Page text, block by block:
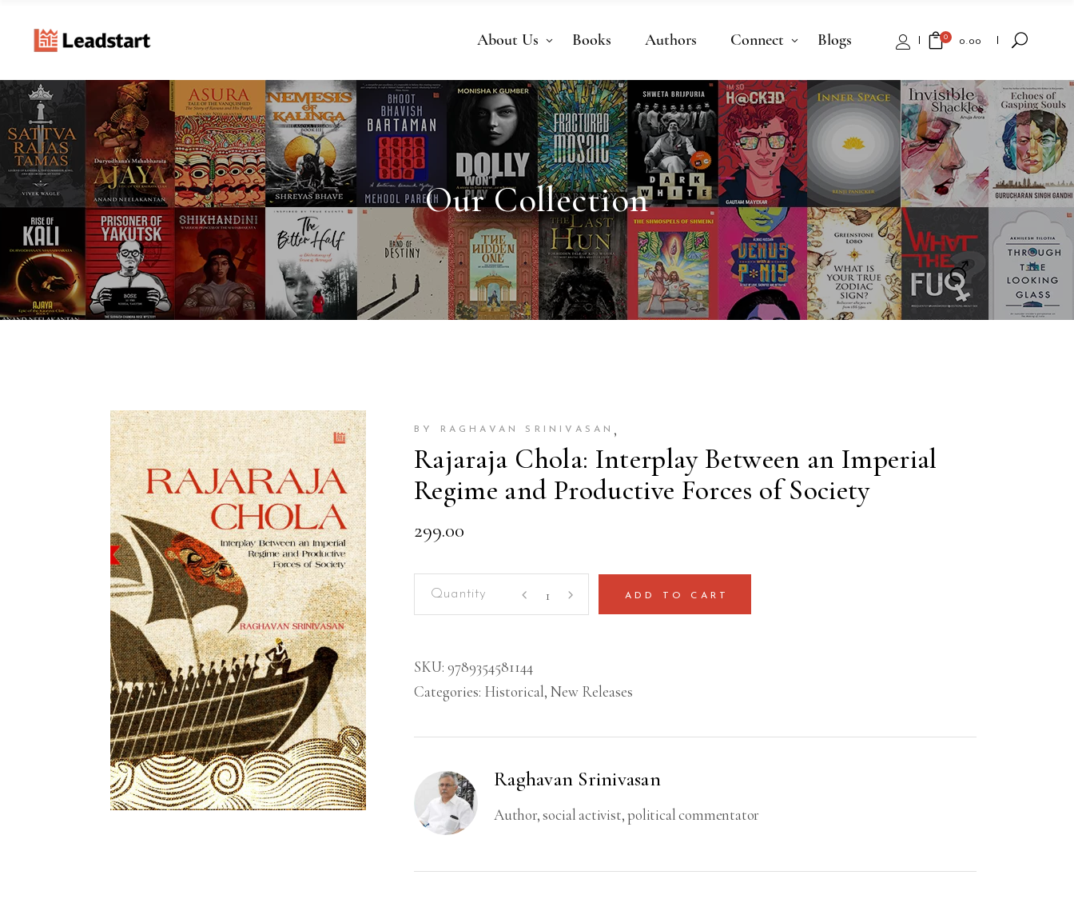
About Us Books Authors Connect Blogs 0 0.00
No products in the cart.
Our Collection
BY RAGHAVAN SRINIVASAN ,
Rajaraja Chola: Interplay Between an Imperial
Regime and Productive Forces of Society
299.00
an
Imperial
and
Forces
of
ADD TO CART
SKU: 9789354581144
Categories: Historical, New Releases
Raghavan Srinivasan
Author, social activist, political commentator